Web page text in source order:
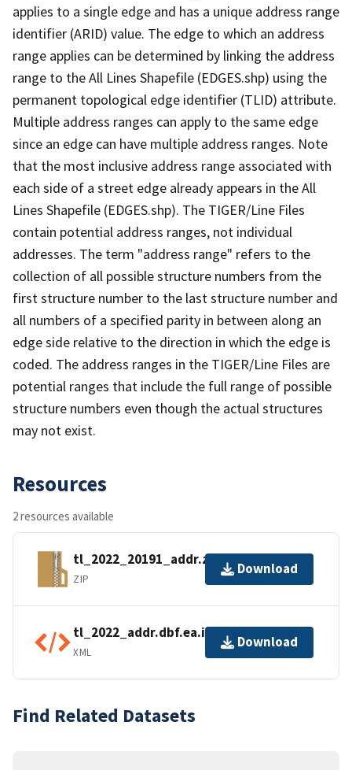
applies to a single edge and has a unique address range
identifier (ARID) value. The edge to which an address
range applies can be determined by linking the address
range to the All Lines Shapefile (EDGES.shp) using the
permanent topological edge identifier (TLID) attribute.
Multiple address ranges can apply to the same edge
since an edge can have multiple address ranges. Note
that the most inclusive address range associated with
each side of a street edge already appears in the All
Lines Shapefile (EDGES.shp). The TIGER/Line Files
contain potential address ranges, not individual
addresses. The term "address range" refers to the
collection of all possible structure numbers from the
first structure number to the last structure number and
all numbers of a specified parity in between along an
edge side relative to the direction in which the edge is
coded. The address ranges in the TIGER/Line Files are
potential ranges that include the full range of possible
structure numbers even though the actual structures
may not exist.
Resources
2 resources available
tl_2022_20191_addr.zip
ZIP
Download
tl_2022_addr.dbf.ea.iso.xml
XML
Download
Find Related Datasets